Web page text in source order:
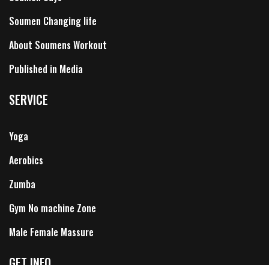
Soumen Changing life
About Soumens Workout
Published in Media
SERVICE
Yoga
Aerobics
Zumba
Gym No machine Zone
Male Female Massure